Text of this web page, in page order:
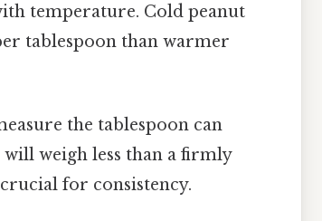
temperature. Cold peanut
tablespoon than warmer
the tablespoon can
weigh less than a firmly
for consistency.